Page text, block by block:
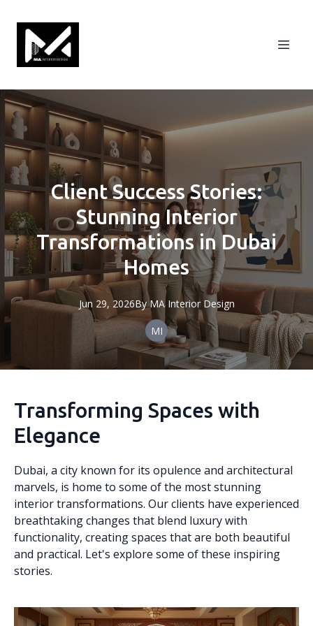
Client Success Stories:
Stunning Interior
Transformations in Dubai
Homes
Jun 29, 2026By MA Interior Design
MI
Transforming Spaces with
Elegance
Dubai, a city known for its opulence and architectural
marvels, is home to some of the most stunning
interior transformations. Our clients have experienced
breathtaking changes that blend luxury with
functionality, creating spaces that are both beautiful
and practical. Let's explore some of these inspiring
stories.